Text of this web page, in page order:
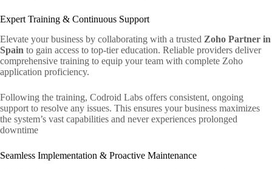
Expert Training & Continuous Support
Elevate your business by collaborating with a trusted Zoho Partner in
Spain to gain access to top-tier education. Reliable providers deliver
comprehensive training to equip your team with complete Zoho
application proficiency.
Following the training, Codroid Labs offers consistent, ongoing
support to resolve any issues. This ensures your business maximizes
the system’s vast capabilities and never experiences prolonged
downtime
Seamless Implementation & Proactive Maintenance